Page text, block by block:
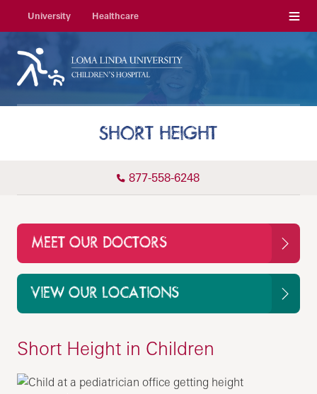
University Healthcare Menu
SHORT HEIGHT
877-558-6248
MEET OUR DOCTORS
VIEW OUR LOCATIONS
Short Height in Children